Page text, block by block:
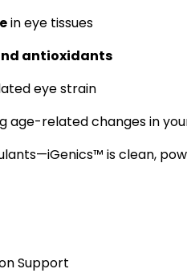
in eye tissues
antioxidants
eye strain
related changes in
is clean,
Support